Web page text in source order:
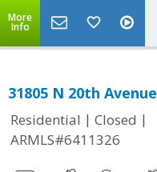
More
Info
31805 N 20th
Residential | Closed |
ARMLS#6411326